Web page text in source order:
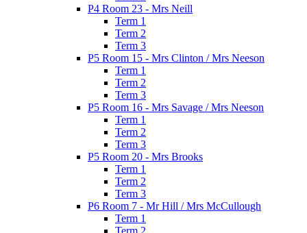
P4 Room 23 - Mrs Neill
Term 1
Term 2
Term 3
P5 Room 15 - Mrs Clinton / Mrs Neeson
Term 1
Term 2
Term 3
P5 Room 16 - Mrs Savage / Mrs Neeson
Term 1
Term 2
Term 3
P5 Room 20 - Mrs Brooks
Term 1
Term 2
Term 3
P6 Room 7 - Mr Hill / Mrs McCullough
Term 1